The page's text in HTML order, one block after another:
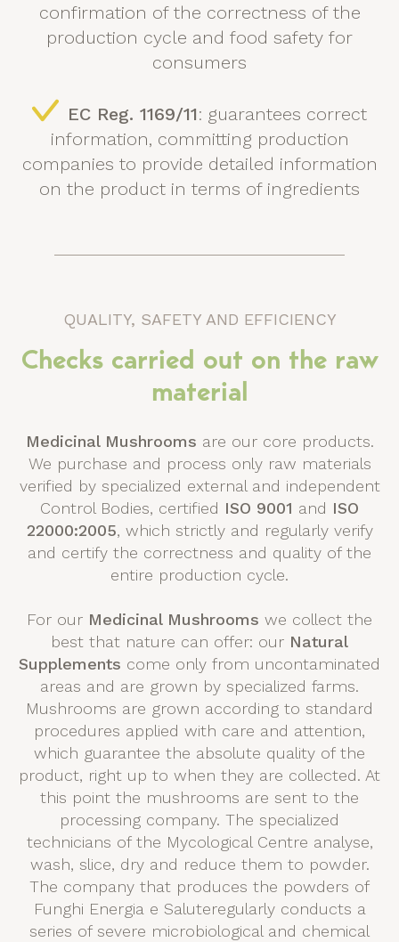
confirmation of the correctness of the
production cycle and food safety for
consumers
EC Reg. 1169/11: guarantees correct
information, committing production
companies to provide detailed information
on the product in terms of ingredients
QUALITY, SAFETY AND EFFICIENCY
Checks carried out on the raw
material
Medicinal Mushrooms are our core products.
We purchase and process only raw materials
verified by specialized external and independent
Control Bodies, certified ISO 9001 and ISO
22000:2005, which strictly and regularly verify
and certify the correctness and quality of the
entire production cycle.
For our Medicinal Mushrooms we collect the
best that nature can offer: our Natural
Supplements come only from uncontaminated
areas and are grown by specialized farms.
Mushrooms are grown according to standard
procedures applied with care and attention,
which guarantee the absolute quality of the
product, right up to when they are collected. At
this point the mushrooms are sent to the
processing company. The specialized
technicians of the Mycological Centre analyse,
wash, slice, dry and reduce them to powder.
The company that produces the powders of
Funghi Energia e Saluteregularly conducts a
series of severe microbiological and chemical